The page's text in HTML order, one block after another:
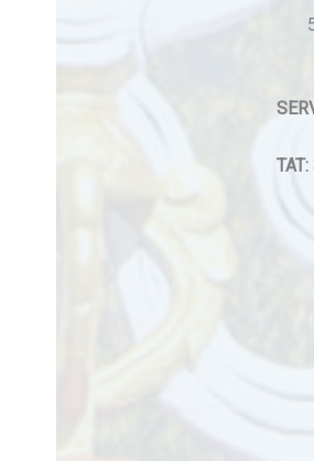
TAT: